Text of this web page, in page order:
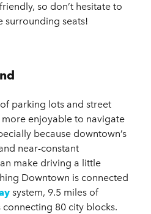
so don’t hesitate to
surrounding seats!
parking lots and street
enjoyable to navigate
because downtown’s
near-constant
make driving a little
Downtown is connected
system, 9.5 miles of
80 city blocks.